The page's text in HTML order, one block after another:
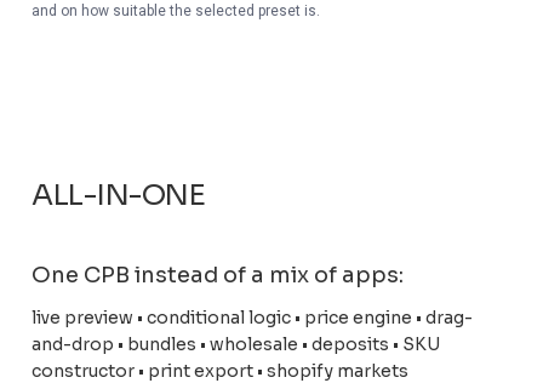
and on how suitable the selected preset is.
ALL-IN-ONE
One CPB instead of a mix of apps:
live preview • conditional logic • price engine • drag-
and-drop • bundles • wholesale • deposits • SKU
constructor • print export • shopify markets